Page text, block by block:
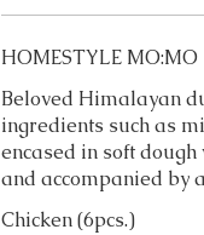
HOMESTYLE MO:MO
Beloved Himalayan
ingredients such as
encased in soft
and accompanied by
Chicken (6pcs.)